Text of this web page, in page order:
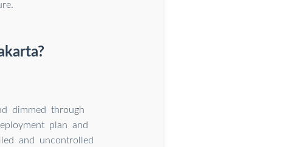
dimmed through
plan and
and uncontrolled